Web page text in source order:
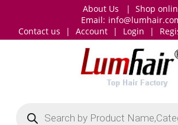
About Us | Shop
Email:
Contact us
| Account | Login |
search